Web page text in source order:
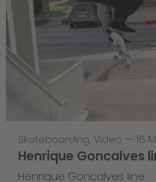
Skateboarding, Video — 16
Henrique Goncalves
Henrique Goncalves line